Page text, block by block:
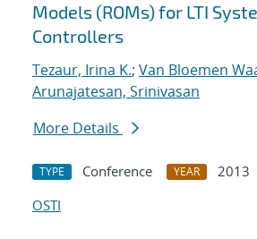
Models (ROMs) for LTI
Controllers
Tezaur, Irina K.; Van Bloemen
Arunajatesan, Srinivasan
More Details
TYPE Conference YEAR
2013
OSTI